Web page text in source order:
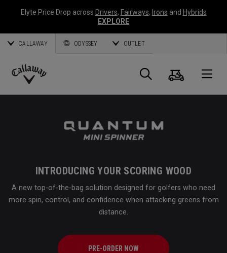
Elyte Price Drop across Drivers, Fairways, Irons and Hybrids
EXPLORE
CALLAWAY ODYSSEY OUTLET
Callaway
Search
Cart
INTRODUCING YOUR SCORING WOOD
A new top-of-the-bag solution designed for golfers who need
more spin, control, and confidence when attacking greens from
distance.
PRE-ORDER NOW